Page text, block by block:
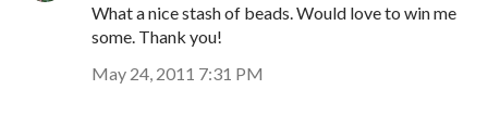
What a nice stash of beads. Would love to win me
some. Thank you!
May 24, 2011 7:31 PM